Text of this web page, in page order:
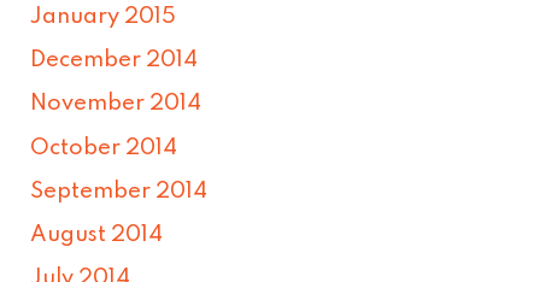
January 2015
December 2014
November 2014
October 2014
September 2014
August 2014